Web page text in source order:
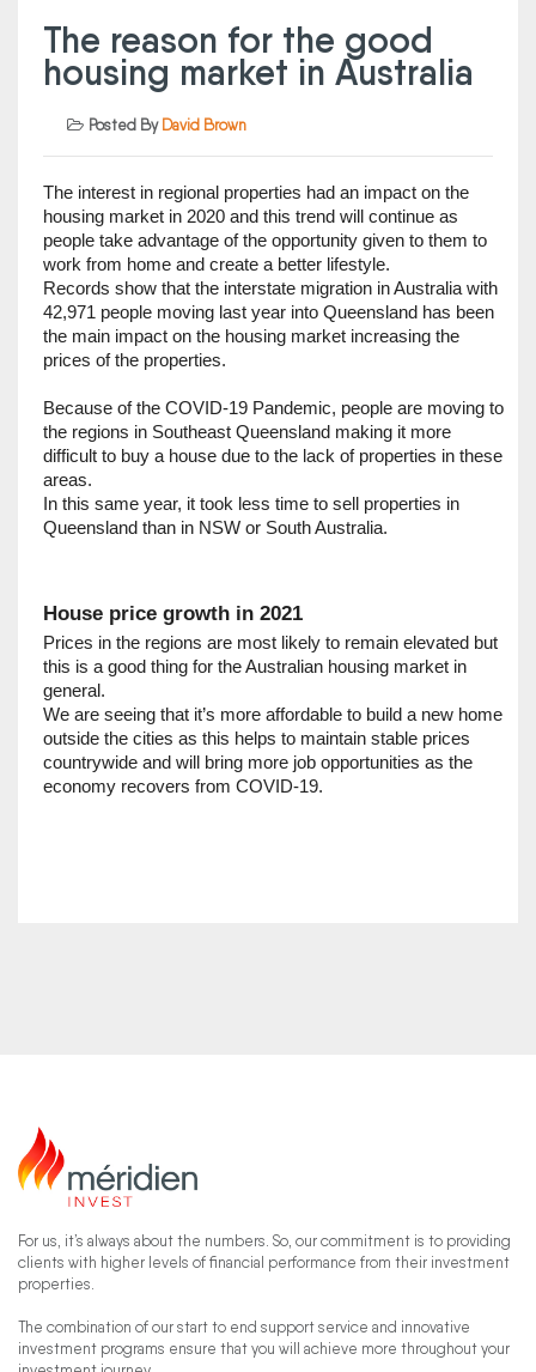
The reason for the good
housing market in Australia
Posted By David Brown
The interest in regional properties had an impact on the
housing market in 2020 and this trend will continue as
people take advantage of the opportunity given to them to
work from home and create a better lifestyle.
Records show that the interstate migration in Australia with
42,971 people moving last year into Queensland has been
the main impact on the housing market increasing the
prices of the properties.
Because of the COVID-19 Pandemic, people are moving to
the regions in Southeast Queensland making it more
difficult to buy a house due to the lack of properties in these
areas.
In this same year, it took less time to sell properties in
Queensland than in NSW or South Australia.
House price growth in 2021
Prices in the regions are most likely to remain elevated but
this is a good thing for the Australian housing market in
general.
We are seeing that it’s more affordable to build a new home
outside the cities as this helps to maintain stable prices
countrywide and will bring more job opportunities as the
economy recovers from COVID-19.
For us, it’s always about the numbers. So, our commitment is to providing
clients with higher levels of financial performance from their investment
properties.
The combination of our start to end support service and innovative
investment programs ensure that you will achieve more throughout your